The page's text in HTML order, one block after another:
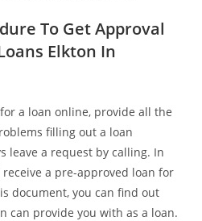
To Get Approval
Elkton In
a loan online, provide all the
filling out a loan
leave a request by calling. In
a pre-approved loan for
document, you can find out
can provide you with as a loan.